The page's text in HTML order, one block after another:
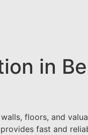
in
floors, and
fast and